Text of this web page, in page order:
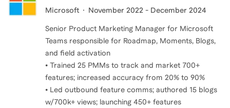
Microsoft November 2022 - December 2024
Senior Product Marketing Manager for Microsoft
Teams responsible for Roadmap, Moments, Blogs,
and field activation
• Trained 25 PMMs to track and market 700+
features; increased accuracy from 20% to 90%
• Led outbound feature comms; authored 15 blogs
w/700k+ views; launching 450+ features